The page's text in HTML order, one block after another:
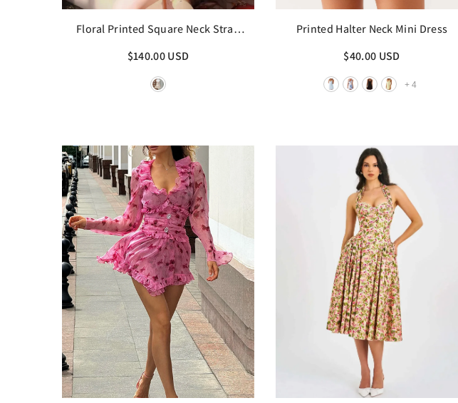
Floral Printed Square Neck Strap
$140.00 USD
Printed Halter Neck Mini Dress
$40.00 USD
+ 4